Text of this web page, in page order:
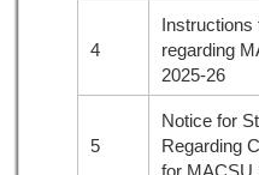
4
Instructions
regarding
2025-26
5
Notice for
Regarding
for MACSU